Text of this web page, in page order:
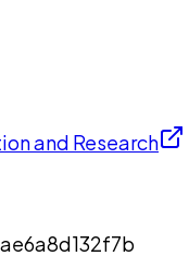
and Research